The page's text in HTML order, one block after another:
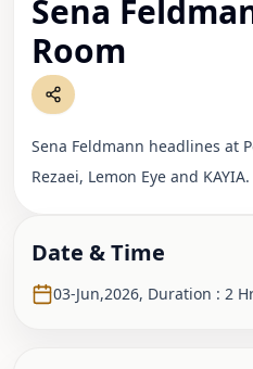
Sena
Room
Sena Feldmann headlines at
Rezaei, Lemon Eye and KAYIA.
Date & Time
03-Jun,2026, Duration : 2